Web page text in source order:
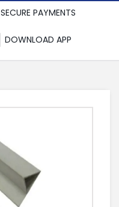
SECURE PAYMENTS
DOWNLOAD APP